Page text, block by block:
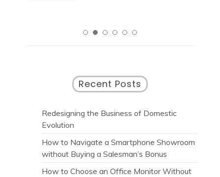
Recent Posts
Redesigning the Business of Domestic
Evolution
How to Navigate a Smartphone Showroom
without Buying a Salesman’s Bonus
How to Choose an Office Monitor Without